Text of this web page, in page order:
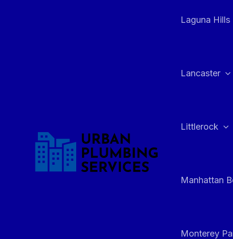
Laguna Hills
Lancaster
Littlerock
Manhattan
Monterey